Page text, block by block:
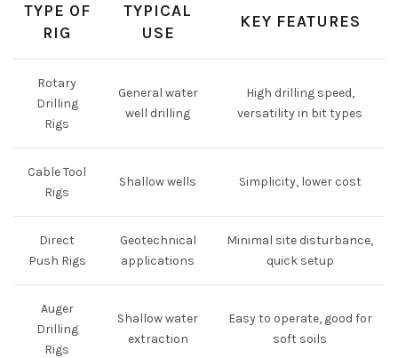
TYPE OF
RIG
TYPICAL
USE
KEY FEATURES
Rotary
Drilling
Rigs
General water
well drilling
High drilling speed,
versatility in bit types
Cable Tool
Rigs
Shallow wells Simplicity, lower cost
Direct
Push Rigs
Geotechnical
applications
Minimal site disturbance,
quick setup
Auger
Drilling
Rigs
Shallow water
extraction
Easy to operate, good for
soft soils